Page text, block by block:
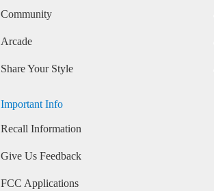
Community
Arcade
Share Your Style
Important Info
Recall Information
Give Us Feedback
FCC Applications